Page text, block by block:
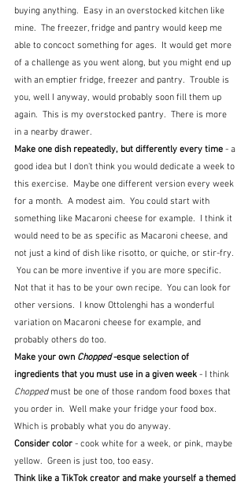
buying anything.  Easy in an overstocked kitchen like
mine.  The freezer, fridge and pantry would keep me
able to concoct something for ages.  It would get more
of a challenge as you went along, but you might end up
with an emptier fridge, freezer and pantry.  Trouble is
you, well I anyway, would probably soon fill them up
again.  This is my overstocked pantry.  There is more
in a nearby drawer.
Make one dish repeatedly, but differently every time - a
good idea but I don't think you would dedicate a week to
this exercise.  Maybe one different version every week
for a month.  A modest aim.  You could start with
something like Macaroni cheese for example.  I think it
would need to be as specific as Macaroni cheese, and
not just a kind of dish like risotto, or quiche, or stir-fry.
You can be more inventive if you are more specific.
Not that it has to be your own recipe.  You can look for
other versions.  I know Ottolenghi has a wonderful
variation on Macaroni cheese for example, and
probably others do too.
Make your own Chopped -esque selection of
ingredients that you must use in a given week - I think
Chopped must be one of those random food boxes that
you order in.  Well make your fridge your food box.
Which is probably what you do anyway.
Consider color - cook white for a week, or pink, maybe
yellow.  Green is just too, too easy.
Think like a TikTok creator and make yourself a themed